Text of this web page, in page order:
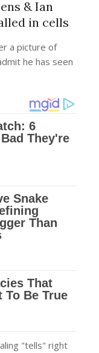
& Ian
in cells
a picture of
he has seen
"tells" right